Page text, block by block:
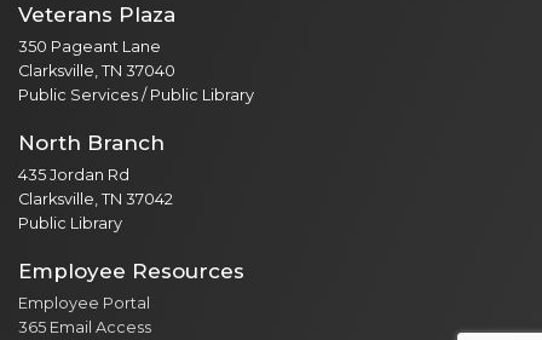
Veterans Plaza
350 Pageant Lane
Clarksville, TN 37040
Public Services / Public Library
North Branch
435 Jordan Rd
Clarksville, TN 37042
Public Library
Employee Resources
Employee Portal
365 Email Access